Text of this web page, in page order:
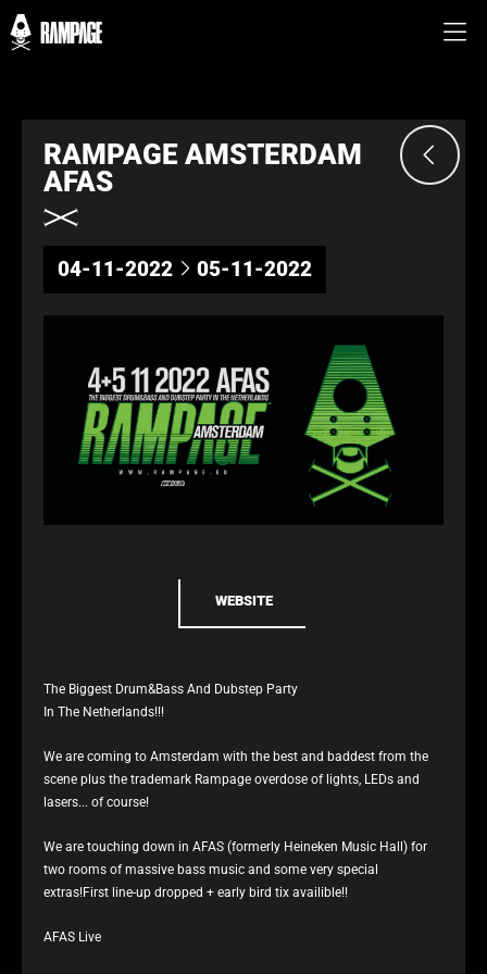
RAMPAGE AMSTERDAM
AFAS
04-11-2022 05-11-2022
WEBSITE
The Biggest Drum&Bass And Dubstep Party
In The Netherlands!!!
We are coming to Amsterdam with the best and baddest from the
scene plus the trademark Rampage overdose of lights, LEDs and
lasers... of course!
We are touching down in AFAS (formerly Heineken Music Hall) for
two rooms of massive bass music and some very special
extras!First line-up dropped + early bird tix availible!!
AFAS Live